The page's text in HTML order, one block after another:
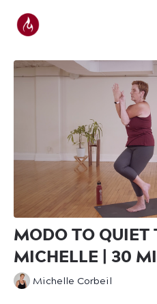
MODO TO
MICHELLE | 30
Michelle Corbeil